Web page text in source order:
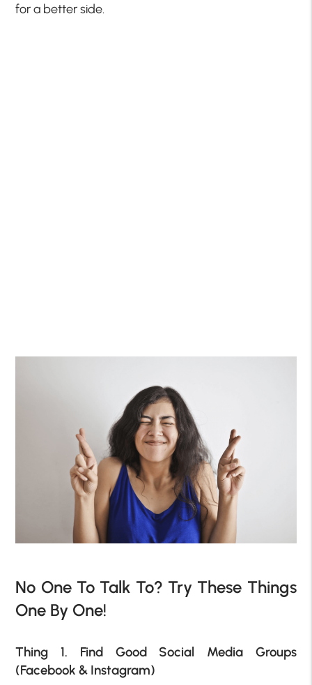
for a better side.
No One To Talk To? Try These Things
One By One!
Thing 1. Find Good Social Media Groups
(Facebook & Instagram)